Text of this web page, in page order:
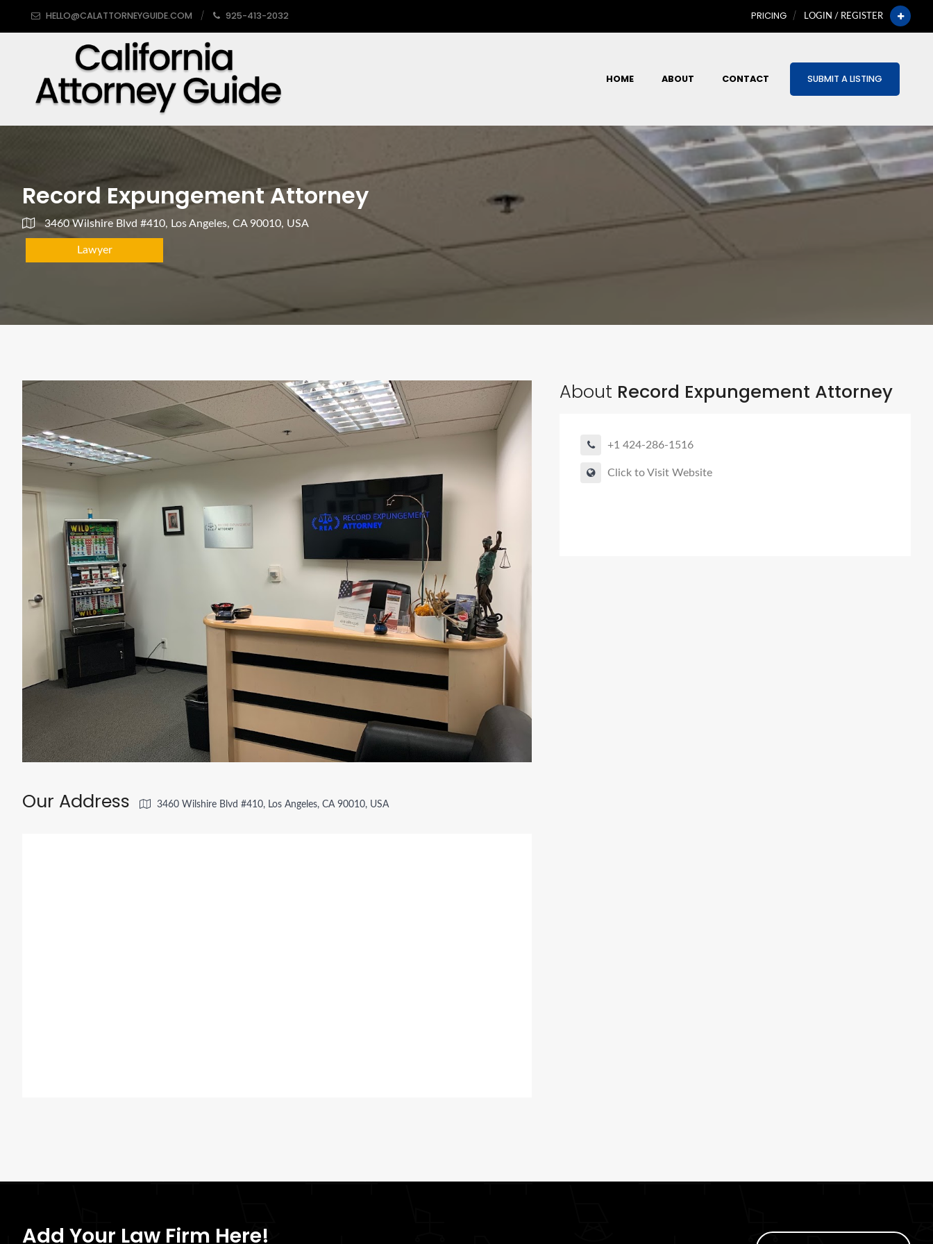
HELLO@CALATTORNEYGUIDE.COM 925-413-2032 PRICING LOGIN / REGISTER
HOME ABOUT CONTACT SUBMIT A LISTING
Record Expungement Attorney
3460 Wilshire Blvd #410, Los Angeles, CA 90010, USA
Lawyer
About Record Expungement Attorney
+1 424-286-1516
Click to Visit Website
Our Address 3460 Wilshire Blvd #410, Los Angeles, CA 90010, USA
Add Your Law Firm Here!